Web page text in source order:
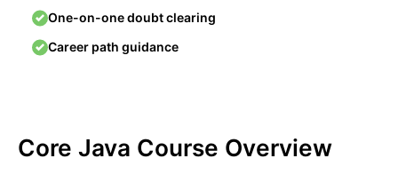
One-on-one doubt clearing
Career path guidance
Core Java Course Overview